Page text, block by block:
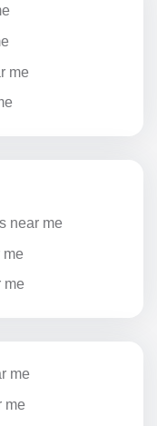
me
near me
me
me
me